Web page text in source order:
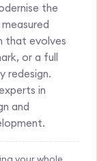
the
that evolves
or a full
redesign.
in
and